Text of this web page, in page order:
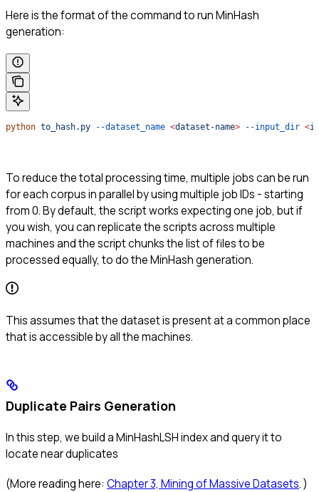
Here is the format of the command to run MinHash
generation:
python to_hash.py --dataset_name <dataset-name> --input_dir <
To reduce the total processing time, multiple jobs can be run
for each corpus in parallel by using multiple job IDs - starting
from 0. By default, the script works expecting one job, but if
you wish, you can replicate the scripts across multiple
machines and the script chunks the list of files to be
processed equally, to do the MinHash generation.
This assumes that the dataset is present at a common place
that is accessible by all the machines.
Duplicate Pairs Generation
In this step, we build a MinHashLSH index and query it to
locate near duplicates
(More reading here: Chapter 3, Mining of Massive Datasets. )